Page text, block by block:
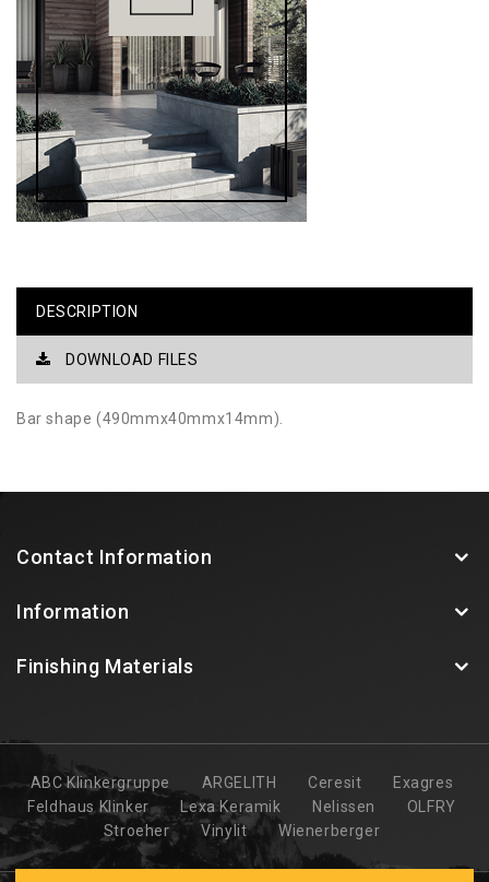
DESCRIPTION
DOWNLOAD FILES
Bar shape (490mmx40mmx14mm).
Contact Information
Information
Finishing Materials
ABC Klinkergruppe ARGELITH Ceresit
Exagres
Feldhaus Klinker
Lexa Keramik Nelissen
OLFRY
Stroeher
Vinylit Wienerberger